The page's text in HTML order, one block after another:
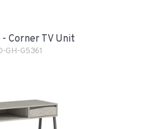
- Corner TV Unit
GH-G5361